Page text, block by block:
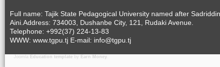
Full name: Tajik State Pedagogical University named after Sadriddin
Aini.Address: 734003, Dushanbe City, 121, Rudaki Avenue.
Telephone: +992(37) 224-13-83
WWW: www.tgpu.tj E-mail: info@tgpu.tj
Joomla Education template by Earn Money.